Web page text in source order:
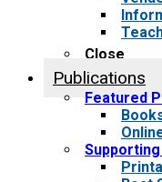
Close
Publications
Featured